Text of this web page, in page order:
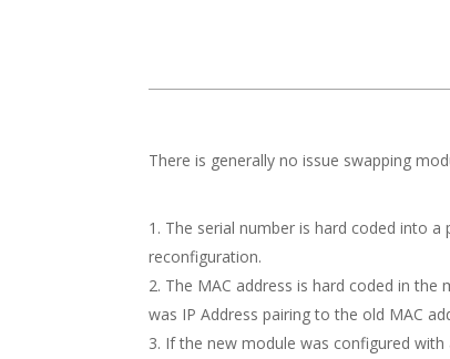
There is generally no issue swapping
The serial number is hard coded into
reconfiguration.
The MAC address is hard coded in
was IP Address pairing to the old MAC
If the new module was configured